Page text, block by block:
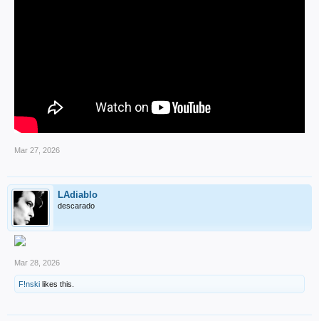
Mar 27, 2026
LAdiablo
descarado
Mar 28, 2026
F!nski likes this.